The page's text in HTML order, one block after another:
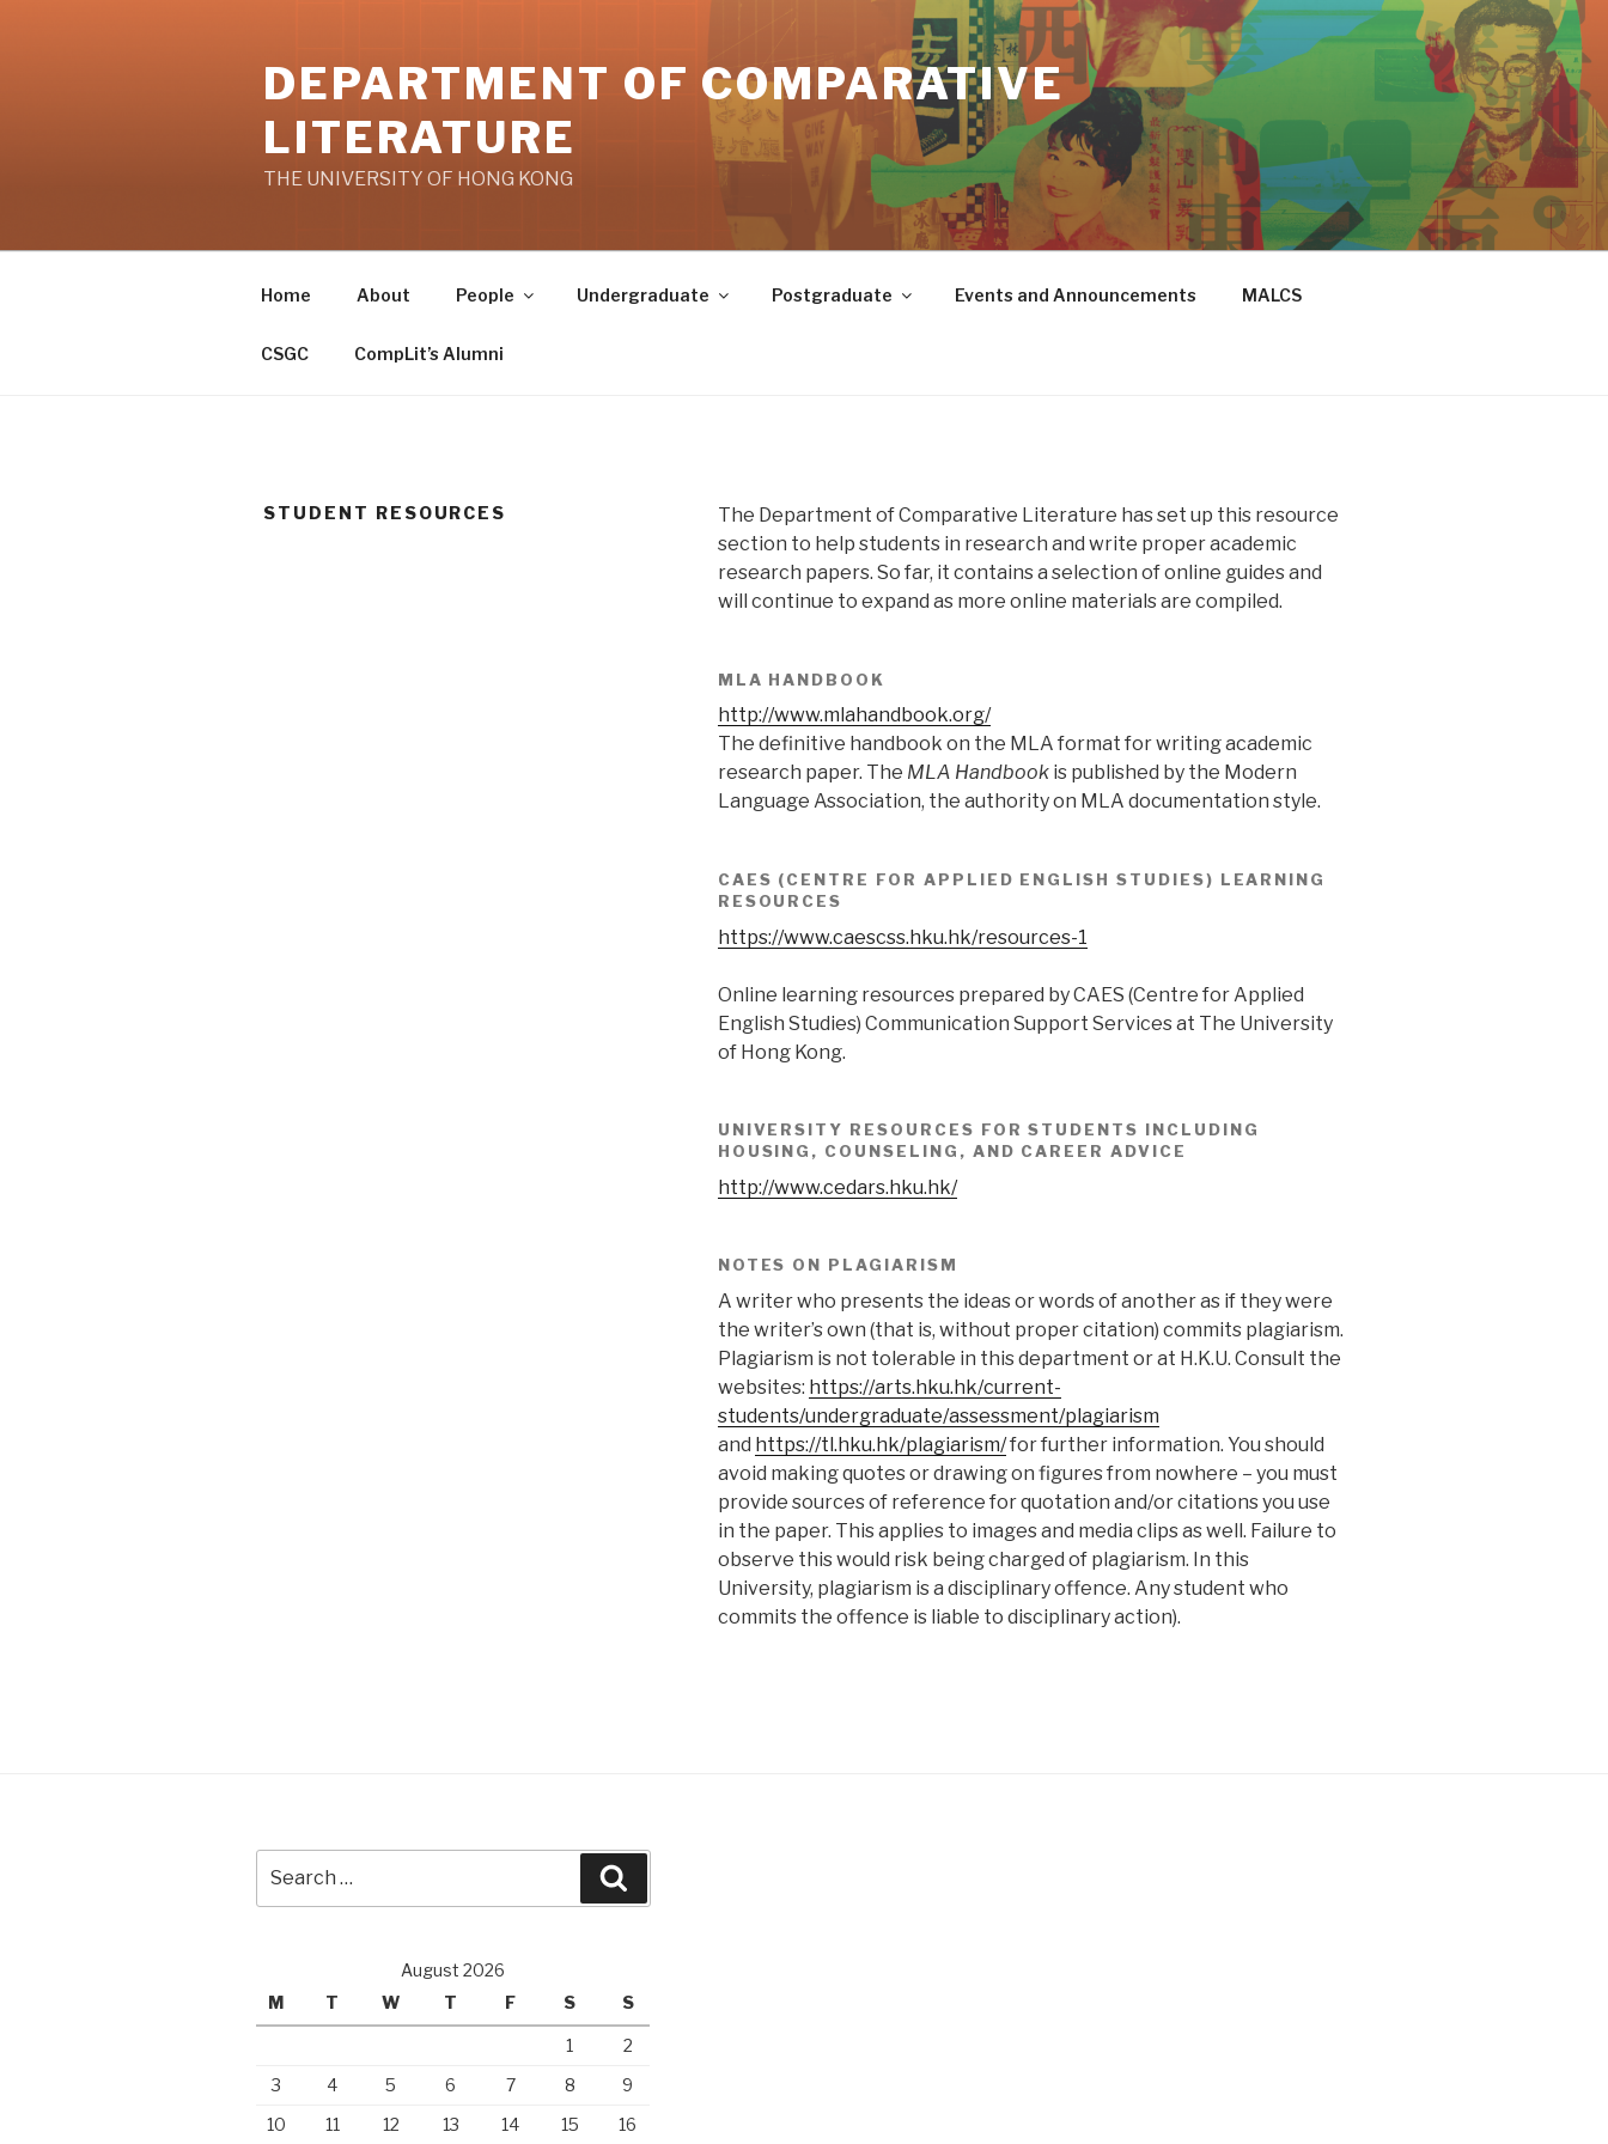
DEPARTMENT OF COMPARATIVE
LITERATURE
THE UNIVERSITY OF HONG KONG
Home About People Undergraduate Postgraduate Events and Announcements MALCS
CSGC CompLit’s Alumni
STUDENT RESOURCES
The Department of Comparative Literature has set up this resource
section to help students in research and write proper academic
research papers. So far, it contains a selection of online guides and
will continue to expand as more online materials are compiled.
MLA HANDBOOK
http://www.mlahandbook.org/
The definitive handbook on the MLA format for writing academic
research paper. The MLA Handbookis published by the Modern
Language Association, the authority on MLA documentation style.
CAES (CENTRE FOR APPLIED ENGLISH STUDIES) LEARNING
RESOURCES
https://www.caescss.hku.hk/resources-1
Online learning resources prepared by CAES (Centre for Applied
English Studies) Communication Support Services at The University
of Hong Kong.
UNIVERSITY RESOURCES FOR STUDENTS INCLUDING
HOUSING, COUNSELING, AND CAREER ADVICE
http://www.cedars.hku.hk/
NOTES ON PLAGIARISM
A writer who presents the ideas or words of another as if they were
the writer’s own (that is, without proper citation) commits plagiarism.
Plagiarism is not tolerable in this department or at H.K.U. Consult the
websites: https://arts.hku.hk/current-
students/undergraduate/assessment/plagiarism
and https://tl.hku.hk/plagiarism/for further information. You should
avoid making quotes or drawing on figures from nowhere – you must
provide sources of reference for quotation and/or citations you use
in the paper. This applies to images and media clips as well. Failure to
observe this would risk being charged of plagiarism. In this
University, plagiarism is a disciplinary offence. Any student who
commits the offence is liable to disciplinary action).
for:
August 2026
M
T W T F S S
1
2
3
4 5 6 7 8
9
10
11 12 13 14 15 16